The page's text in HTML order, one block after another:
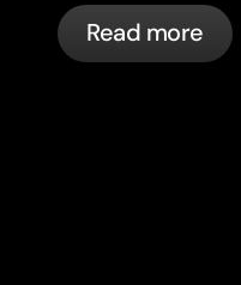
in France with bunq.
Read more